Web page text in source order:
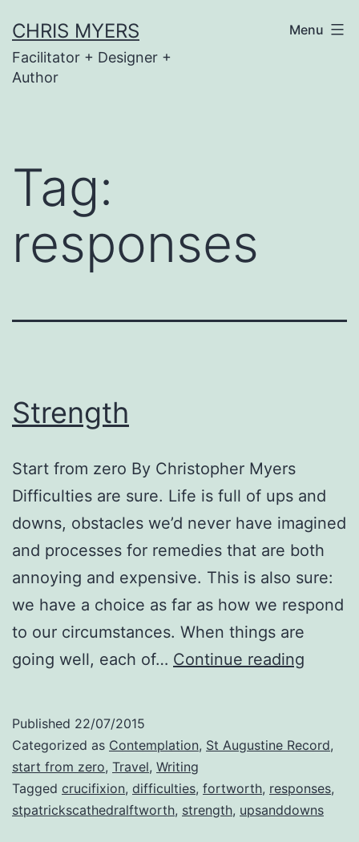
to
content
CHRIS MYERS
Facilitator + Designer +
Author
Menu
Tag:
responses
Strength
Start from zero By Christopher Myers
Difficulties are sure. Life is full of ups and
downs, obstacles we’d never have imagined
and processes for remedies that are both
annoying and expensive. This is also sure:
we have a choice as far as how we respond
to our circumstances. When things are
going well, each of… Continue reading
Published 22/07/2015
Categorized as Contemplation, St Augustine Record,
start from zero, Travel, Writing
Tagged crucifixion, difficulties, fortworth, responses,
stpatrickscathedralftworth, strength, upsanddowns